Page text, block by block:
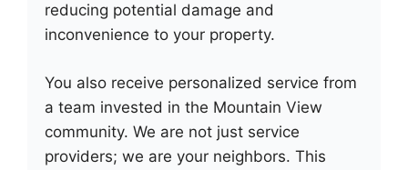
reducing potential damage and
inconvenience to your property.
You also receive personalized service from
a team invested in the Mountain View
community. We are not just service
providers; we are your neighbors. This